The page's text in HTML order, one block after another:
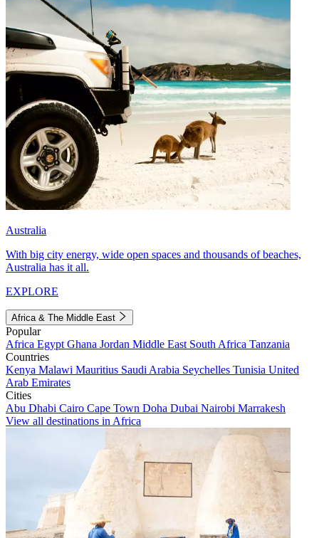
Australia
With big city energy, wide open spaces and thousands of beaches,
Australia has it all.
EXPLORE
Africa & The Middle East
Popular
Africa Egypt Ghana Jordan Middle East South Africa Tanzania
Countries
Kenya Malawi Mauritius Saudi Arabia Seychelles Tunisia United
Arab Emirates
Cities
Abu Dhabi Cairo Cape Town Doha Dubai Nairobi Marrakesh
View all destinations in Africa